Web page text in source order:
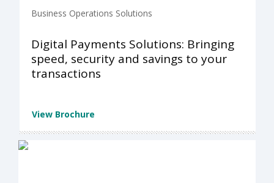
Business Operations Solutions
Digital Payments Solutions: Bringing
speed, security and savings to your
transactions
View Brochure